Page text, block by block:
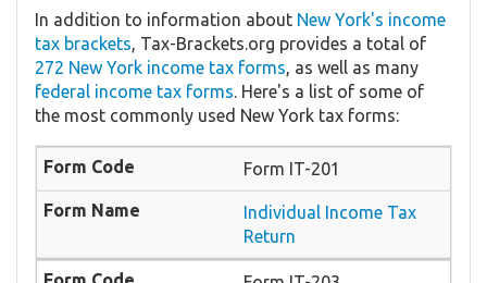
In addition to information about New York's income
tax brackets , Tax-Brackets.org provides a total of
272 New York income tax forms , as well as many
federal income tax forms . Here's a list of some of
the most commonly used New York tax forms:
Form IT-201
Individual Income Tax
Return